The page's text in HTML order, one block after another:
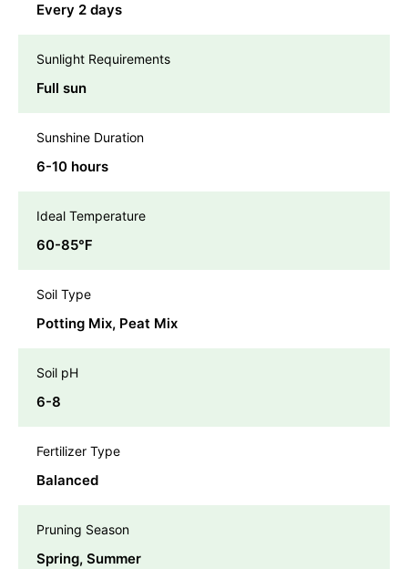
Every 2 days
Sunlight Requirements
Full sun
Sunshine Duration
6-10 hours
Ideal Temperature
60-85℉
Soil Type
Potting Mix, Peat Mix
Soil pH
6-8
Fertilizer Type
Balanced
Pruning Season
Spring, Summer